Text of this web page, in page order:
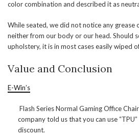
color combination and described it as
While seated, we did not notice any grease
neither from our body or our head. Should
upholstery, it is in most cases easily wiped
Value and Conclusion
E-Win’s
Flash Series Normal Gaming Office
company told us that you can use
discount.